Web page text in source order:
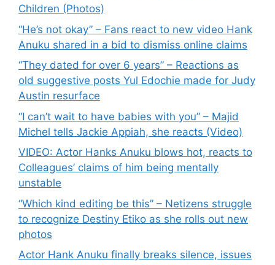
Children (Photos)
“He’s not okay” – Fans react to new video Hank
Anuku shared in a bid to dismiss online claims
“They dated for over 6 years” – Reactions as
old suggestive posts Yul Edochie made for Judy
Austin resurface
“I can’t wait to have babies with you” – Majid
Michel tells Jackie Appiah, she reacts (Video)
VIDEO: Actor Hanks Anuku blows hot, reacts to
Colleagues’ claims of him being mentally
unstable
“Which kind editing be this” – Netizens struggle
to recognize Destiny Etiko as she rolls out new
photos
Actor Hank Anuku finally breaks silence, issues